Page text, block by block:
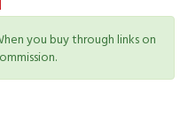
you buy through links on